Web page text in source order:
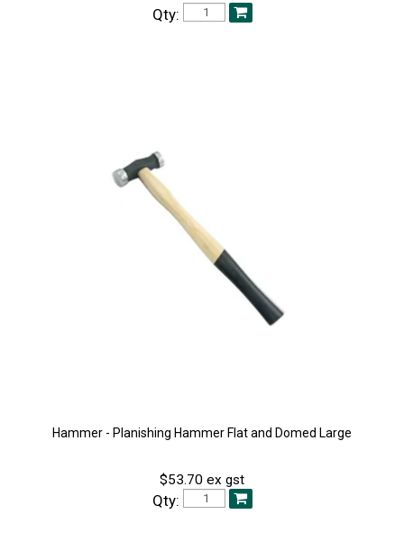
Qty:
Hammer - Planishing Hammer Flat and Domed Large
$53.70 ex gst
Qty: